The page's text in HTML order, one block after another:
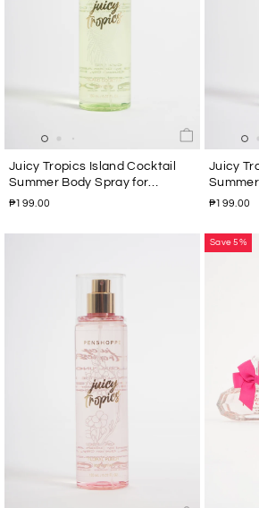
Juicy Tropics Island Cocktail
Summer Body Spray for
Women 150ML
₱199.00
Juicy
Women
₱199.00
Save 5%